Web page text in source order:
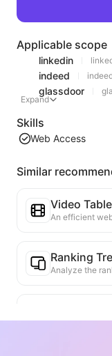
Applicable scope
linkedin
indeed
glassdoor
Expand
Skills
Web Access
Similar
Video
Ranking